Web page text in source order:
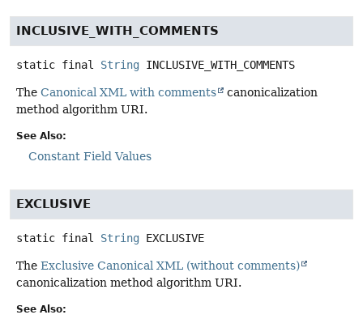
INCLUSIVE_WITH_COMMENTS
static final String INCLUSIVE_WITH_COMMENTS
The Canonical XML with comments
canonicalization
method algorithm URI.
See Also:
Constant Field Values
EXCLUSIVE
static final String EXCLUSIVE
The Exclusive Canonical XML (without comments)
canonicalization method algorithm URI.
See Also: